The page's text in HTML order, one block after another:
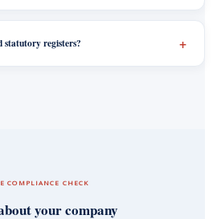
statutory registers?
COMPLIANCE CHECK
your company